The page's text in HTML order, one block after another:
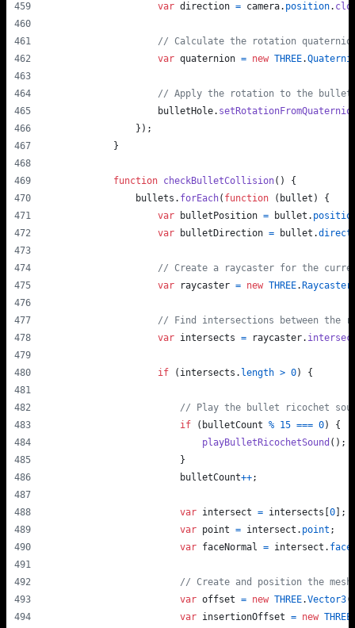
var direction = camera. position.
// Calculate the rotation
var quaternion = new THREE.
// Apply the rotation to the bullet
bulletHole.
} ) ;
}
function checkBulletCollision( )
{
bullets . forEach( function ( bullet )
{
var
bulletPosition = bullet .
var
bulletDirection = bullet .
// Create a raycaster for the
var
raycaster = new THREE. Raycaster
// Find intersections between the
var intersects = raycaster.
if ( intersects . length > 0) {
// Play the bullet ricochet
if
( bulletCount % 15 === 0)
{
playBulletRicochetSound ( ) ;
}
bulletCount++;
var intersect = intersects 0
;
var point = intersect . point ;
var faceNormal = intersect . face
// Create and position the
var offset = new THREE.Vector3(
var insertionOffset = new THREE